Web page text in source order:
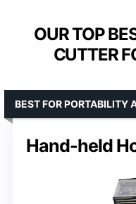
OUR TOP
CUTTER
Hand-held
BEST FOR PORTABILITY